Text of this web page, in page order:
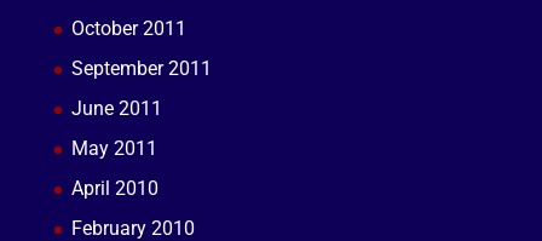
October 2011
September 2011
June 2011
May 2011
April 2010
February 2010